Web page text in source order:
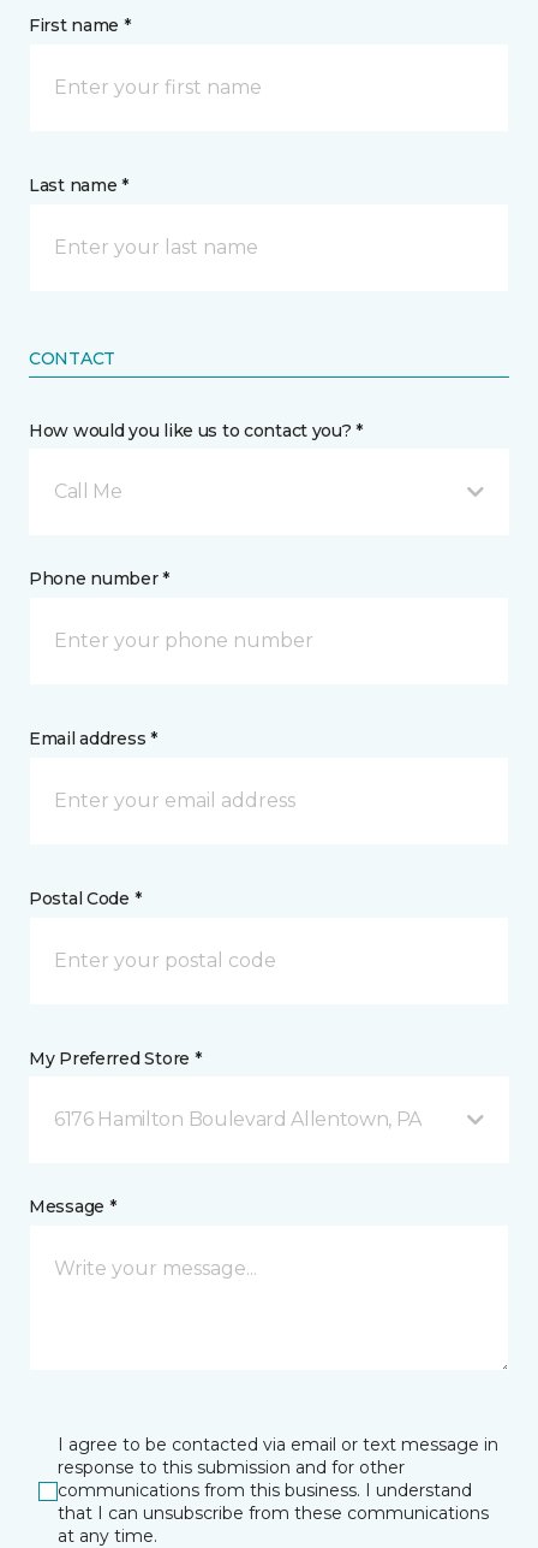
First name *
Last name *
CONTACT
How would you like us to contact you? *
Call Me
Phone number *
Email address *
Postal Code *
My Preferred Store *
6176 Hamilton Boulevard Allentown, PA
Message *
I agree to be contacted via email or text message in
response to this submission and for other
communications from this business. I understand
that I can unsubscribe from these communications
at any time.